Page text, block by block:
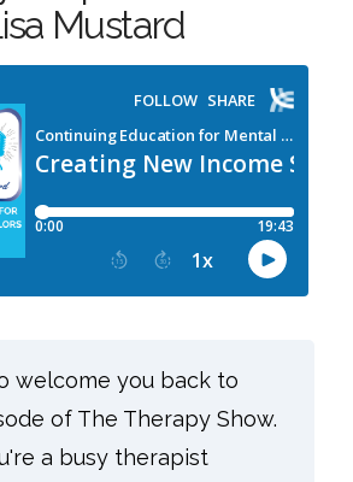
Mustard
welcome you back to
of The Therapy Show.
a busy therapist